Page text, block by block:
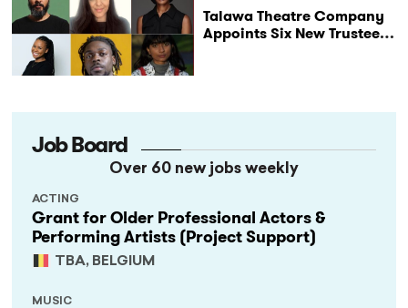
Talawa Theatre Company
Appoints Six New Trustees
Job Board
Over 60 new jobs weekly
Grant for Older Professional Actors &
Performing Artists (Project Support)
TBA, BELGIUM
ACTING
MUSIC